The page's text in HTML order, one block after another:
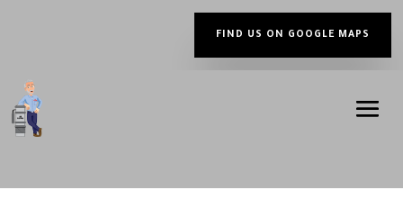
FIND US ON GOOGLE MAPS